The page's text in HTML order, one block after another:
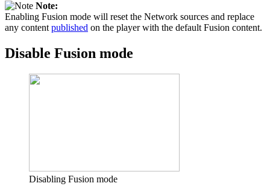
Note:
Enabling Fusion mode will reset the Network sources and replace
any content published on the player with the default Fusion content.
Disable Fusion mode
Disabling Fusion mode